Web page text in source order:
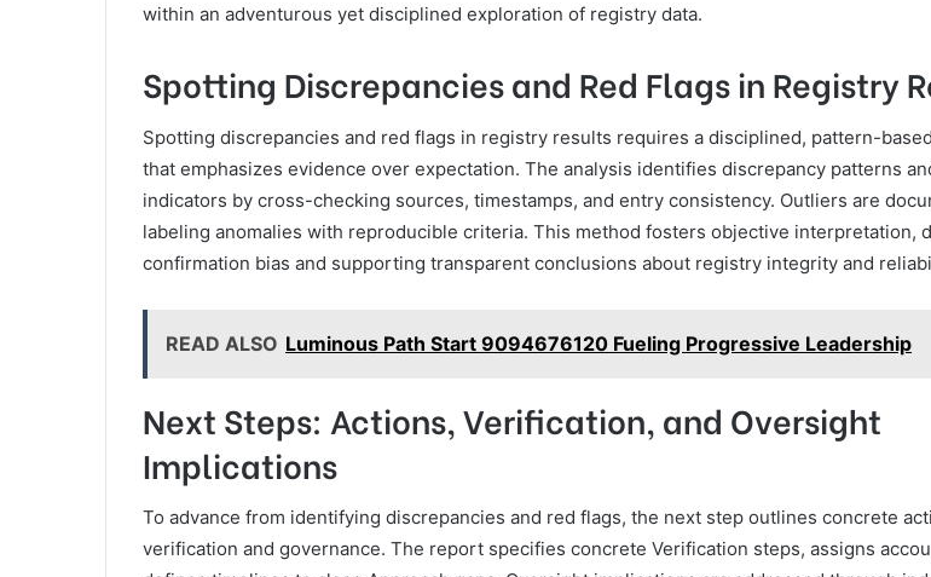
within an adventurous yet disciplined exploration of registry data.
Spotting Discrepancies and Red Flags in Registry
Spotting discrepancies and red flags in registry results requires a disciplined, pattern-
that emphasizes evidence over expectation. The analysis identifies discrepancy patterns
indicators by cross-checking sources, timestamps, and entry consistency. Outliers are
labeling anomalies with reproducible criteria. This method fosters objective interpretation,
confirmation bias and supporting transparent conclusions about registry integrity and
READ ALSO Luminous Path Start 9094676120 Fueling Progressive Leadership
Next Steps: Actions, Verification, and Oversight
Implications
To advance from identifying discrepancies and red flags, the next step outlines concrete
verification and governance. The report specifies concrete Verification steps, assigns